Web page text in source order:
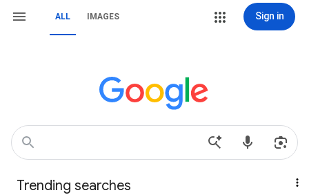
ALL IMAGES Sign in
Trending searches